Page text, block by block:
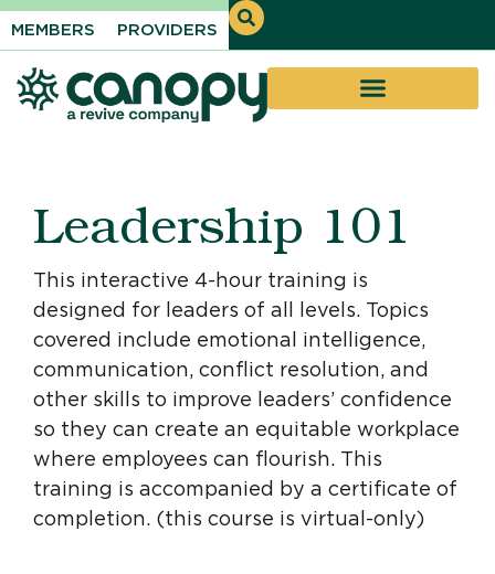
MEMBERS PROVIDERS
Leadership 101
This interactive 4-hour training is
designed for leaders of all levels. Topics
covered include emotional intelligence,
communication, conflict resolution, and
other skills to improve leaders’ confidence
so they can create an equitable workplace
where employees can flourish. This
training is accompanied by a certificate of
completion. (this course is virtual-only)